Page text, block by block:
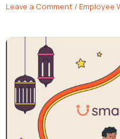
Leave a Comment / Employee